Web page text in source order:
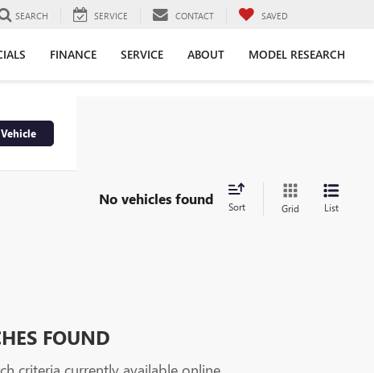
SEARCH SERVICE CONTACT SAVED
FINANCE SERVICE ABOUT MODEL RESEARCH
No vehicles found Sort Grid List
FOUND